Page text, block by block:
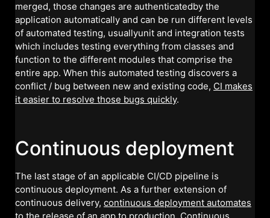
merged, those changes are authenticatedby the
application automatically and can be run different levels
of automated testing, usuallyunit and integration tests
which includes testing everything from classes and
function to the different modules that comprise the
entire app. When this automated testing discovers a
conflict / bug between new and existing code, CI makes
it easier to resolve those bugs quickly.
Continuous deployment
The last stage of an applicable CI/CD pipeline is
continuous deployment. As a further extension of
continuous delivery, continuous deployment automates